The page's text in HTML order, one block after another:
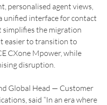
personalised agent views,
unified interface for contact
simplifies the migration
easier to transition to
CXone Mpower, while
disruption.
Global Head — Customer
said “In an era where